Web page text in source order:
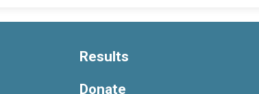
Results
Donate